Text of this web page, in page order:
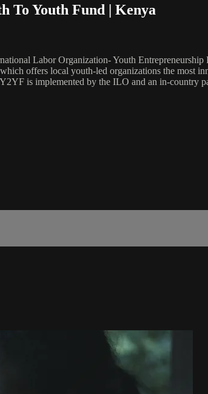
To Youth Fund | Kenya
Labor Organization- Youth
offers local youth-led organizations the most
is implemented by the ILO and an in-country